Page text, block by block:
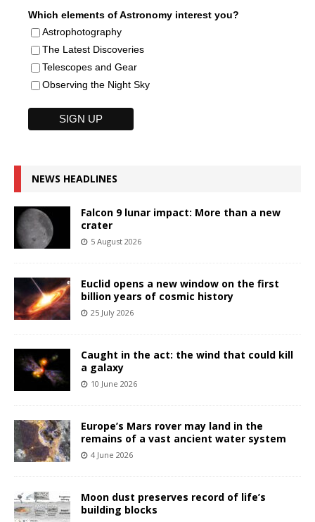
Which elements of Astronomy interest you?
Astrophotography
The Latest Discoveries
Telescopes and Gear
Observing the Night Sky
NEWS HEADLINES
Falcon 9 lunar impact: More than a new
crater
5 August 2026
Euclid opens a new window on the first
billion years of cosmic history
25 July 2026
Caught in the act: the wind that could kill
a galaxy
10 June 2026
Europe’s Mars rover may land in the
remains of a vast ancient water system
4 June 2026
Moon dust preserves record of life’s
building blocks